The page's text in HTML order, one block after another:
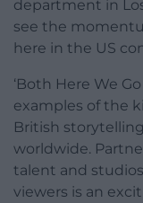
department in
see the
here in the US
‘Both Here We
examples of the
British
worldwide.
talent and
viewers is an